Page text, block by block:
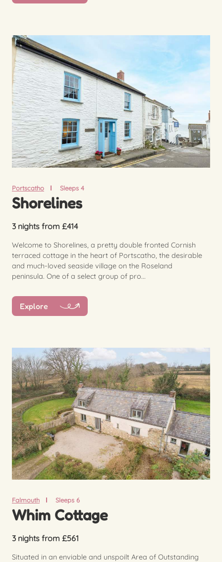
Portscatho Sleeps 4
Shorelines
3 nights from £414
Welcome to Shorelines, a pretty double fronted Cornish
terraced cottage in the heart of Portscatho, the desirable
and much-loved seaside village on the Roseland
peninsula. One of a select group of pro...
Explore
Falmouth Sleeps 6
Whim Cottage
3 nights from £561
Situated in an enviable and unspoilt Area of Outstanding